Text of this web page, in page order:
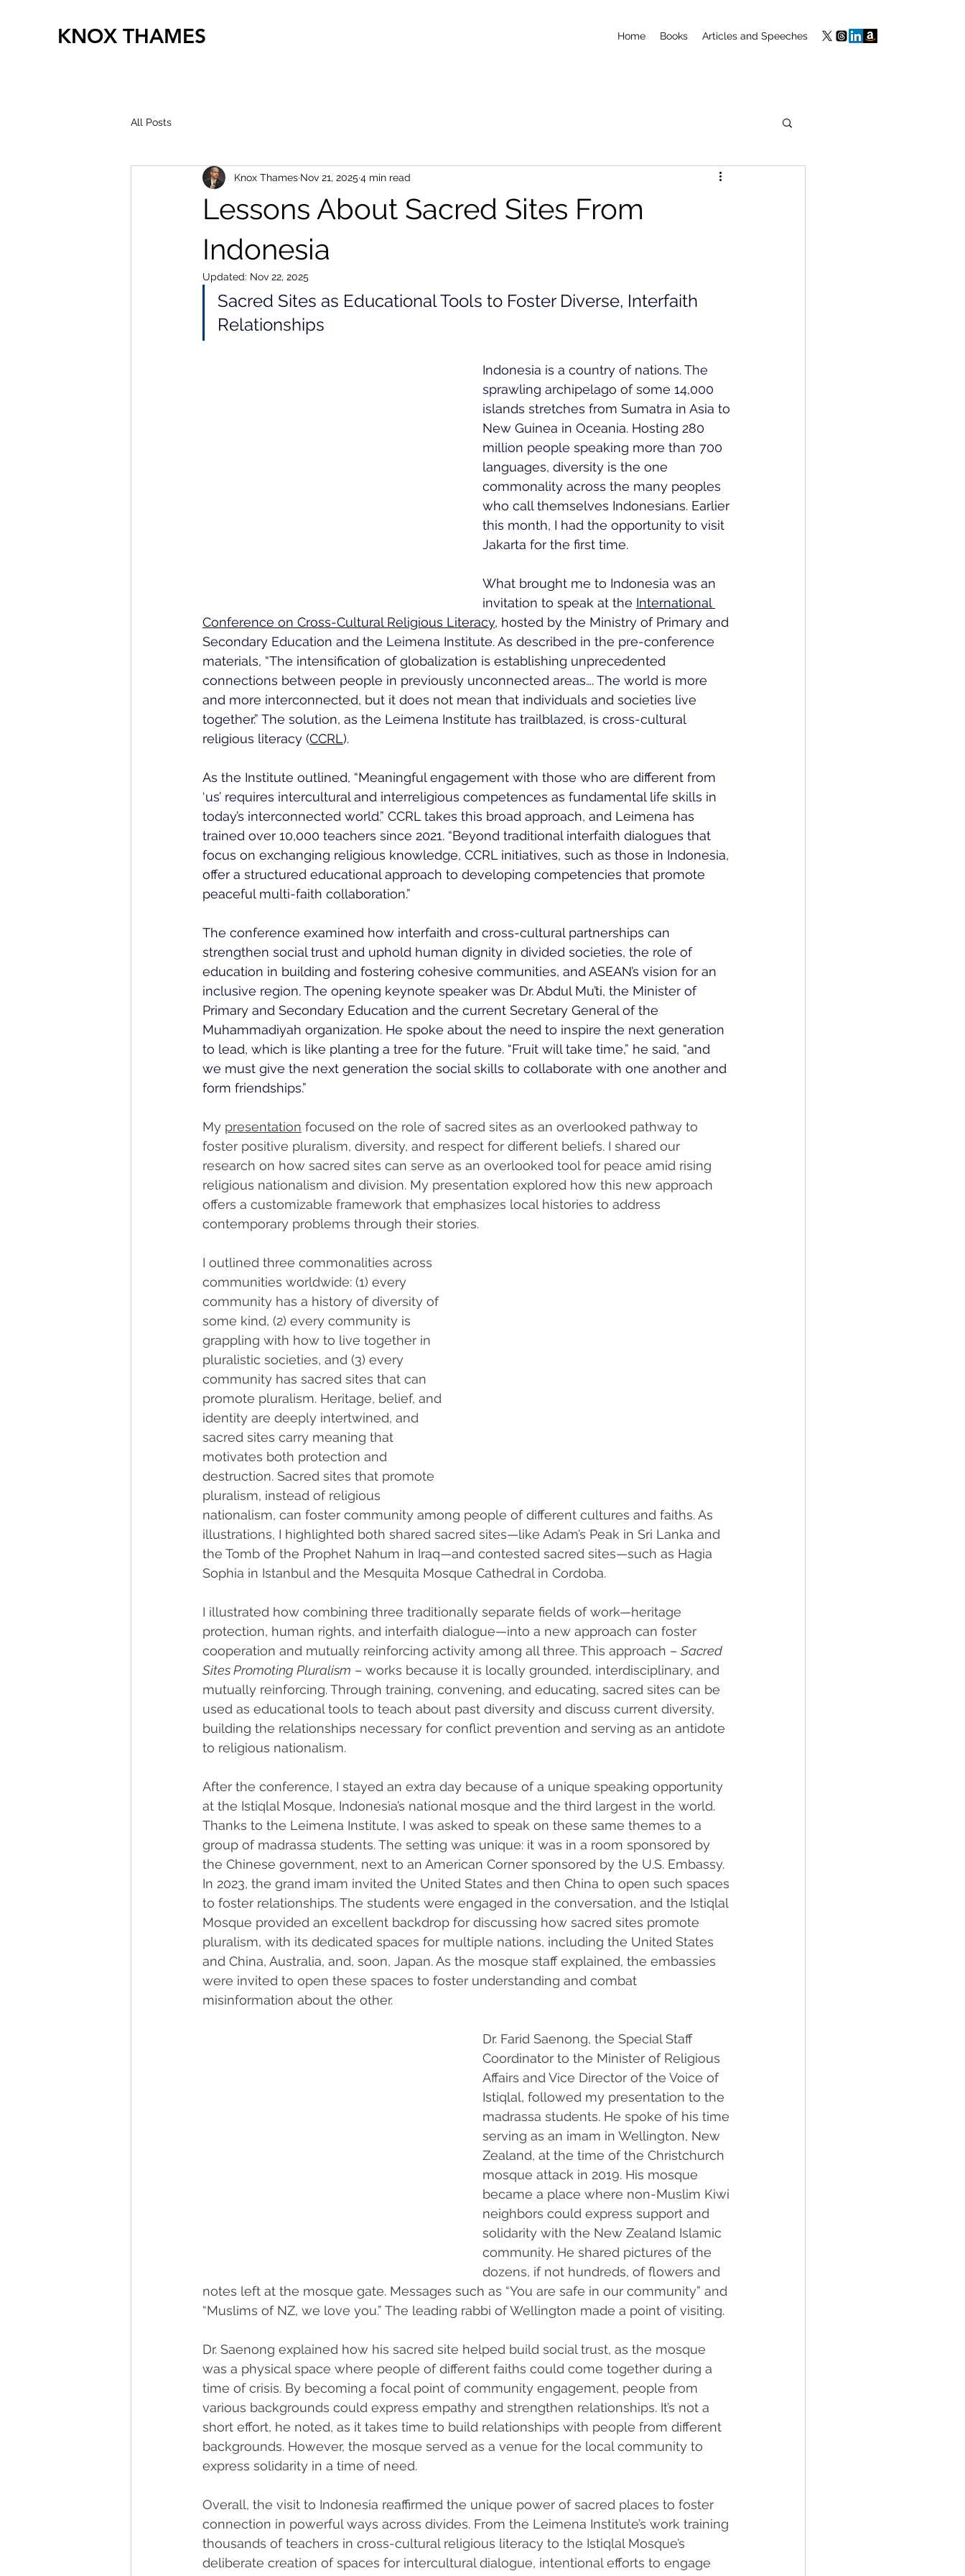
KNOX THAMES Home Books Articles and Speeches
All Posts
Lessons About Sacred Sites From
Indonesia
Knox Thames Nov 21, 2025 4 min read
Updated: Nov 22, 2025
Sacred Sites as Educational Tools to Foster Diverse, Interfaith
Relationships
Indonesia is a country of nations. The
sprawling archipelago of some 14,000
islands stretches from Sumatra in Asia to
New Guinea in Oceania. Hosting 280
million people speaking more than 700
languages, diversity is the one
commonality across the many peoples
who call themselves Indonesians. Earlier
this month, I had the opportunity to visit
Jakarta for the first time.
What brought me to Indonesia was an
invitation to speak at the International
Conference on Cross-Cultural Religious Literacy, hosted by the Ministry of Primary and
Secondary Education and the Leimena Institute. As described in the pre-conference
materials, “The intensification of globalization is establishing unprecedented
connections between people in previously unconnected areas…. The world is more
and more interconnected, but it does not mean that individuals and societies live
together.” The solution, as the Leimena Institute has trailblazed, is cross-cultural
religious literacy (CCRL).
As the Institute outlined, “Meaningful engagement with those who are different from
‘us’ requires intercultural and interreligious competences as fundamental life skills in
today’s interconnected world.” CCRL takes this broad approach, and Leimena has
trained over 10,000 teachers since 2021. “Beyond traditional interfaith dialogues that
focus on exchanging religious knowledge, CCRL initiatives, such as those in Indonesia,
offer a structured educational approach to developing competencies that promote
peaceful multi-faith collaboration.”
The conference examined how interfaith and cross-cultural partnerships can
strengthen social trust and uphold human dignity in divided societies, the role of
education in building and fostering cohesive communities, and ASEAN’s vision for an
inclusive region. The opening keynote speaker was Dr. Abdul Mu’ti, the Minister of
Primary and Secondary Education and the current Secretary General of the
Muhammadiyah organization. He spoke about the need to inspire the next generation
to lead, which is like planting a tree for the future. “Fruit will take time,” he said, “and
we must give the next generation the social skills to collaborate with one another and
form friendships.”
My presentation focused on the role of sacred sites as an overlooked pathway to
foster positive pluralism, diversity, and respect for different beliefs. I shared our
research on how sacred sites can serve as an overlooked tool for peace amid rising
religious nationalism and division. My presentation explored how this new approach
offers a customizable framework that emphasizes local histories to address
contemporary problems through their stories.
I outlined three commonalities across
communities worldwide: (1) every
community has a history of diversity of
some kind, (2) every community is
grappling with how to live together in
pluralistic societies, and (3) every
community has sacred sites that can
promote pluralism. Heritage, belief, and
identity are deeply intertwined, and
sacred sites carry meaning that
motivates both protection and
destruction. Sacred sites that promote
pluralism, instead of religious
nationalism, can foster community among people of different cultures and faiths. As
illustrations, I highlighted both shared sacred sites—like Adam’s Peak in Sri Lanka and
the Tomb of the Prophet Nahum in Iraq—and contested sacred sites—such as Hagia
Sophia in Istanbul and the Mesquita Mosque Cathedral in Cordoba.
I illustrated how combining three traditionally separate fields of work—heritage
protection, human rights, and interfaith dialogue—into a new approach can foster
cooperation and mutually reinforcing activity among all three. This approach – Sacred
Sites Promoting Pluralism – works because it is locally grounded, interdisciplinary, and
mutually reinforcing. Through training, convening, and educating, sacred sites can be
used as educational tools to teach about past diversity and discuss current diversity,
building the relationships necessary for conflict prevention and serving as an antidote
to religious nationalism.
After the conference, I stayed an extra day because of a unique speaking opportunity
at the Istiqlal Mosque, Indonesia’s national mosque and the third largest in the world.
Thanks to the Leimena Institute, I was asked to speak on these same themes to a
group of madrassa students. The setting was unique: it was in a room sponsored by
the Chinese government, next to an American Corner sponsored by the U.S. Embassy.
In 2023, the grand imam invited the United States and then China to open such spaces
to foster relationships. The students were engaged in the conversation, and the Istiqlal
Mosque provided an excellent backdrop for discussing how sacred sites promote
pluralism, with its dedicated spaces for multiple nations, including the United States
and China, Australia, and, soon, Japan. As the mosque staff explained, the embassies
were invited to open these spaces to foster understanding and combat
misinformation about the other.
Dr. Farid Saenong, the Special Staff
Coordinator to the Minister of Religious
Affairs and Vice Director of the Voice of
Istiqlal, followed my presentation to the
madrassa students. He spoke of his time
serving as an imam in Wellington, New
Zealand, at the time of the Christchurch
mosque attack in 2019. His mosque
became a place where non-Muslim Kiwi
neighbors could express support and
solidarity with the New Zealand Islamic
community. He shared pictures of the
dozens, if not hundreds, of flowers and
notes left at the mosque gate. Messages such as “You are safe in our community” and
“Muslims of NZ, we love you.” The leading rabbi of Wellington made a point of visiting.
Dr. Saenong explained how his sacred site helped build social trust, as the mosque
was a physical space where people of different faiths could come together during a
time of crisis. By becoming a focal point of community engagement, people from
various backgrounds could express empathy and strengthen relationships. It’s not a
short effort, he noted, as it takes time to build relationships with people from different
backgrounds. However, the mosque served as a venue for the local community to
express solidarity in a time of need.
Overall, the visit to Indonesia reaffirmed the unique power of sacred places to foster
connection in powerful ways across divides. From the Leimena Institute’s work training
thousands of teachers in cross-cultural religious literacy to the Istiqlal Mosque’s
deliberate creation of spaces for intercultural dialogue, intentional efforts to engage